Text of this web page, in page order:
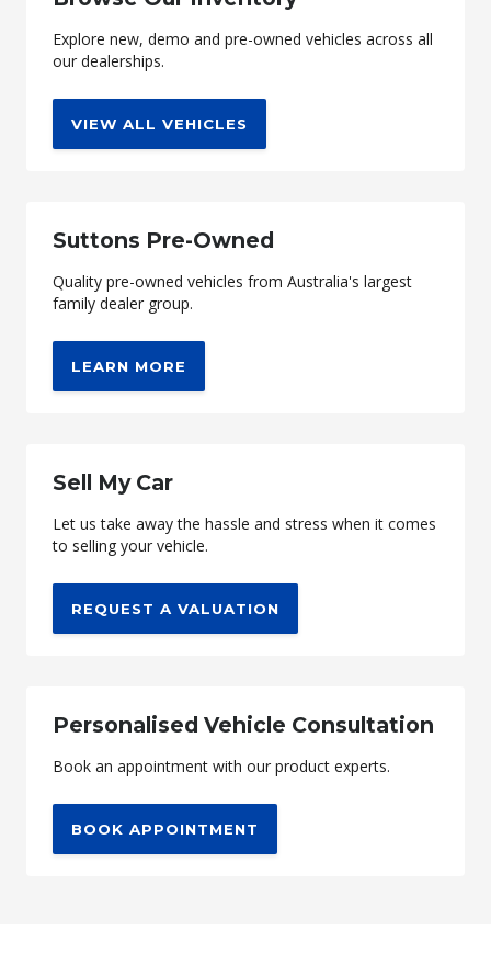
Explore new, demo and pre-owned vehicles across all
our dealerships.
VIEW ALL VEHICLES
Suttons Pre-Owned
Quality pre-owned vehicles from Australia's largest
family dealer group.
LEARN MORE
Sell My Car
Let us take away the hassle and stress when it comes
to selling your vehicle.
REQUEST A VALUATION
Personalised Vehicle Consultation
Book an appointment with our product experts.
BOOK APPOINTMENT